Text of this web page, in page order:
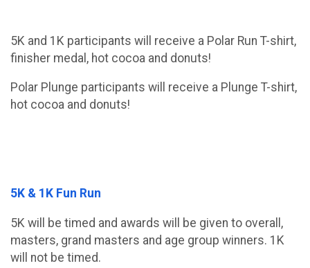
5K and 1K participants will receive a Polar Run T-shirt,
finisher medal, hot cocoa and donuts!
Polar Plunge participants will receive a Plunge T-shirt,
hot cocoa and donuts!
5K & 1K Fun Run
5K will be timed and awards will be given to overall,
masters, grand masters and age group winners. 1K
will not be timed.